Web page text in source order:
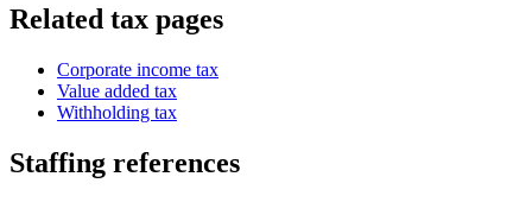
Related tax pages
Corporate income tax
Value added tax
Withholding tax
Staffing references